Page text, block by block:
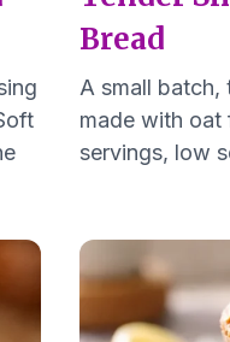
Bread
A small batch,
made with oat
servings, low